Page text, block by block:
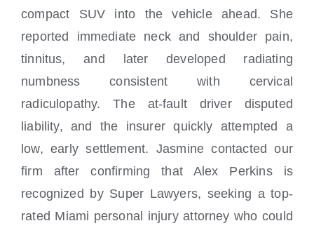
compact SUV into the vehicle ahead. She
reported immediate neck and shoulder pain,
tinnitus, and later developed radiating
numbness consistent with cervical
radiculopathy. The at-fault driver disputed
liability, and the insurer quickly attempted a
low, early settlement. Jasmine contacted our
firm after confirming that Alex Perkins is
recognized by Super Lawyers, seeking a top-
rated Miami personal injury attorney who could